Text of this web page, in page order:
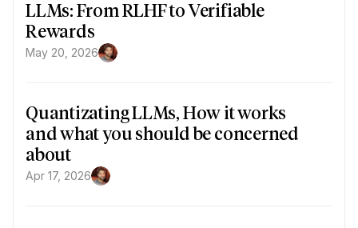
LLMs: From RLHF to Verifiable
Rewards
May 20, 2026
Quantizating LLMs, How it works
and what you should be concerned
about
Apr 17, 2026